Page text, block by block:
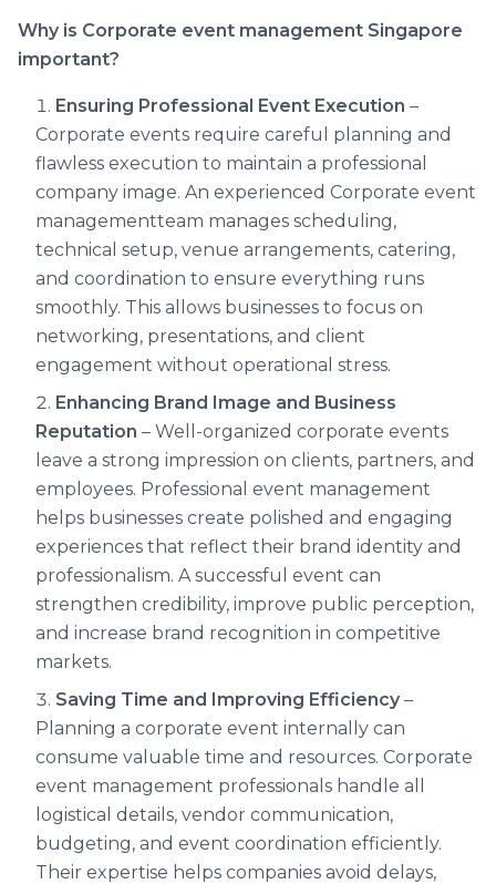
Why is Corporate event management Singapore
important?
Ensuring Professional Event Execution –
Corporate events require careful planning and
flawless execution to maintain a professional
company image. An experienced Corporate event
managementteam manages scheduling,
technical setup, venue arrangements, catering,
and coordination to ensure everything runs
smoothly. This allows businesses to focus on
networking, presentations, and client
engagement without operational stress.
Enhancing Brand Image and Business
Reputation – Well-organized corporate events
leave a strong impression on clients, partners, and
employees. Professional event management
helps businesses create polished and engaging
experiences that reflect their brand identity and
professionalism. A successful event can
strengthen credibility, improve public perception,
and increase brand recognition in competitive
markets.
Saving Time and Improving Efficiency –
Planning a corporate event internally can
consume valuable time and resources. Corporate
event management professionals handle all
logistical details, vendor communication,
budgeting, and event coordination efficiently.
Their expertise helps companies avoid delays,